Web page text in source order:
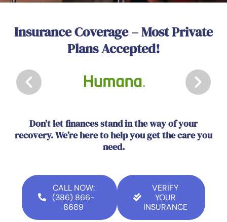
Insurance Coverage – Most Private
Plans Accepted!
Don’t let finances stand in the way of your
recovery. We’re here to help you get the care you
need.
CALL NOW:
(386) 866-
8689
VERIFY
YOUR
INSURANCE